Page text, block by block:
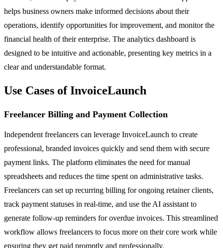
helps business owners make informed decisions about their
operations, identify opportunities for improvement, and monitor the
financial health of their enterprise. The analytics dashboard is
designed to be intuitive and actionable, presenting key metrics in a
clear and understandable format.
Use Cases of InvoiceLaunch
Freelancer Billing and Payment Collection
Independent freelancers can leverage InvoiceLaunch to create
professional, branded invoices quickly and send them with secure
payment links. The platform eliminates the need for manual
spreadsheets and reduces the time spent on administrative tasks.
Freelancers can set up recurring billing for ongoing retainer clients,
track payment statuses in real-time, and use the AI assistant to
generate follow-up reminders for overdue invoices. This streamlined
workflow allows freelancers to focus more on their core work while
ensuring they get paid promptly and professionally.